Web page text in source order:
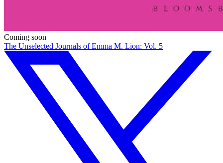
Coming soon
The Unselected Journals of Emma M. Lion: Vol. 5